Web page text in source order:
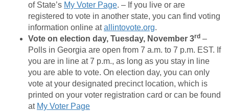
of State’s My Voter Page. – If you live or are
registered to vote in another state, you can find voting
information online atallintovote.org.
Vote on election day, Tuesday, November 3rd –
Polls in Georgia are open from 7 a.m. to 7 p.m. EST. If
you are in line at 7 p.m., as long as you stay in line
you are able to vote. On election day, you can only
vote at your designated precinct location, which is
printed on your voter registration card or can be found
at My Voter Page